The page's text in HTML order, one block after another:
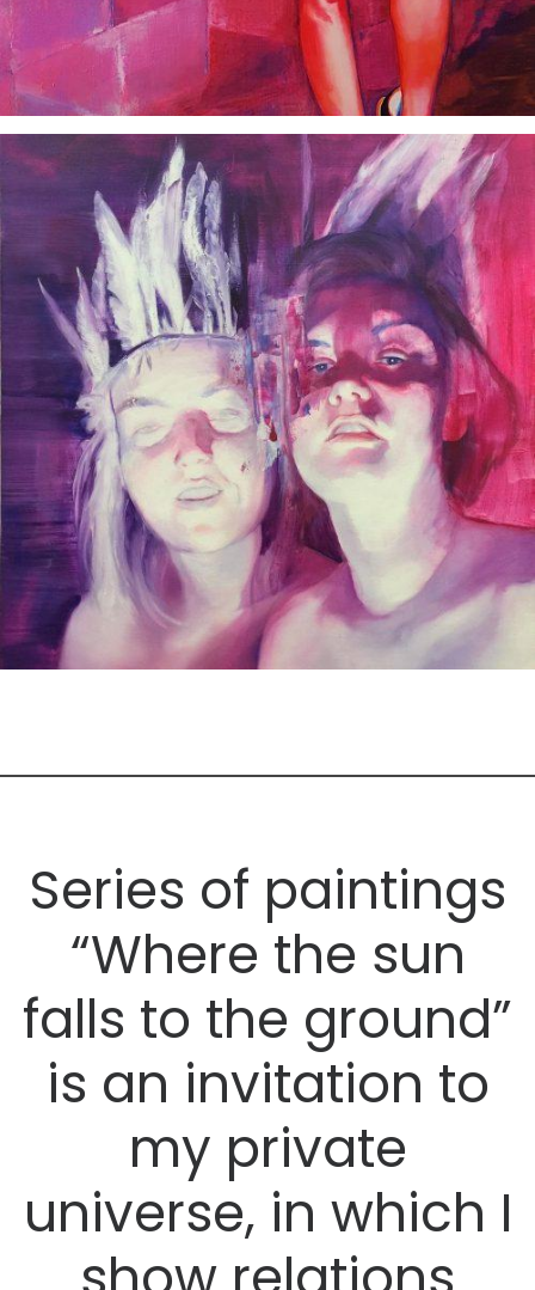
Series of paintings
“Where the sun
falls to the ground”
is an invitation to
my private
universe, in which I